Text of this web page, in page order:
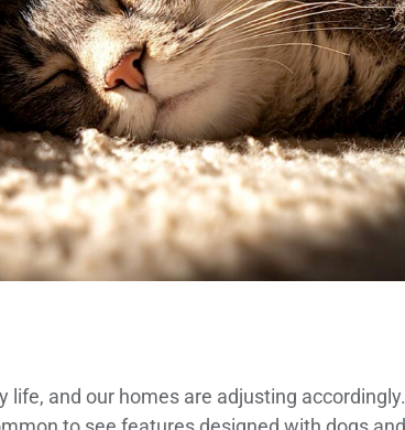
and our homes are adjusting accordingly.